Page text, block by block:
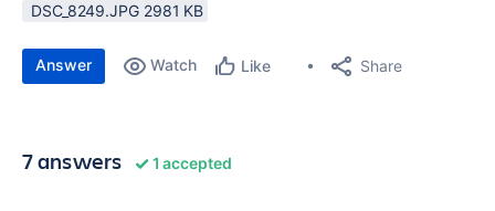
DSC_8249.JPG ‏2981 KB
Answer Watch Like Share
7 answers 1 accepted